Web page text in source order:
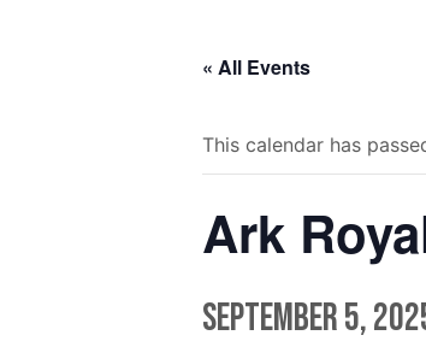
« All Events
This calendar has
Ark
September 5,